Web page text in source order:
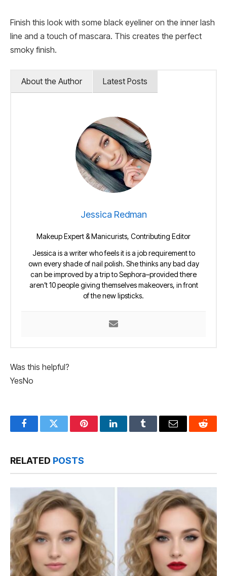
Finish this look with some black eyeliner on the inner lash
line and a touch of mascara. This creates the perfect
smoky finish.
About the Author Latest Posts
Jessica Redman
Makeup Expert & Manicurists, Contributing Editor
Jessica is a writer who feels it is a job requirement to
own every shade of nail polish. She thinks any bad day
can be improved by a trip to Sephora–provided there
aren’t 10 people giving themselves makeovers, in front
of the new lipsticks.
Was this helpful?
YesNo
FacebookTwitter PinterestLinkedInTumblr Email Reddit
RELATED POSTS